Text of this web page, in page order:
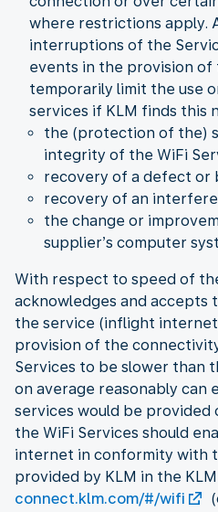
where restrictions apply.
interruptions of the
events in the provision of
temporarily limit the use
services if KLM finds this
the (protection of the)
integrity of the WiFi
recovery of a defect or
recovery of an
the change or
supplier’s computer
With respect to speed of
acknowledges and accepts
the service (inflight
provision of the
Services to be slower than
on average reasonably can
services would be provided
the WiFi Services should
internet in conformity with
provided by KLM in the
connect.klm.com/#/wifi